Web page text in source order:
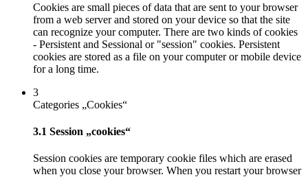
Cookies are small pieces of data that are sent to your browser
from a web server and stored on your device so that the site
can recognize your computer. There are two kinds of cookies
- Persistent and Sessional or "session" cookies. Persistent
cookies are stored as a file on your computer or mobile device
for a long time.
3
Categories „Cookies“
3.1 Session „cookies“
Session cookies are temporary cookie files which are erased
when you close your browser. When you restart your browser